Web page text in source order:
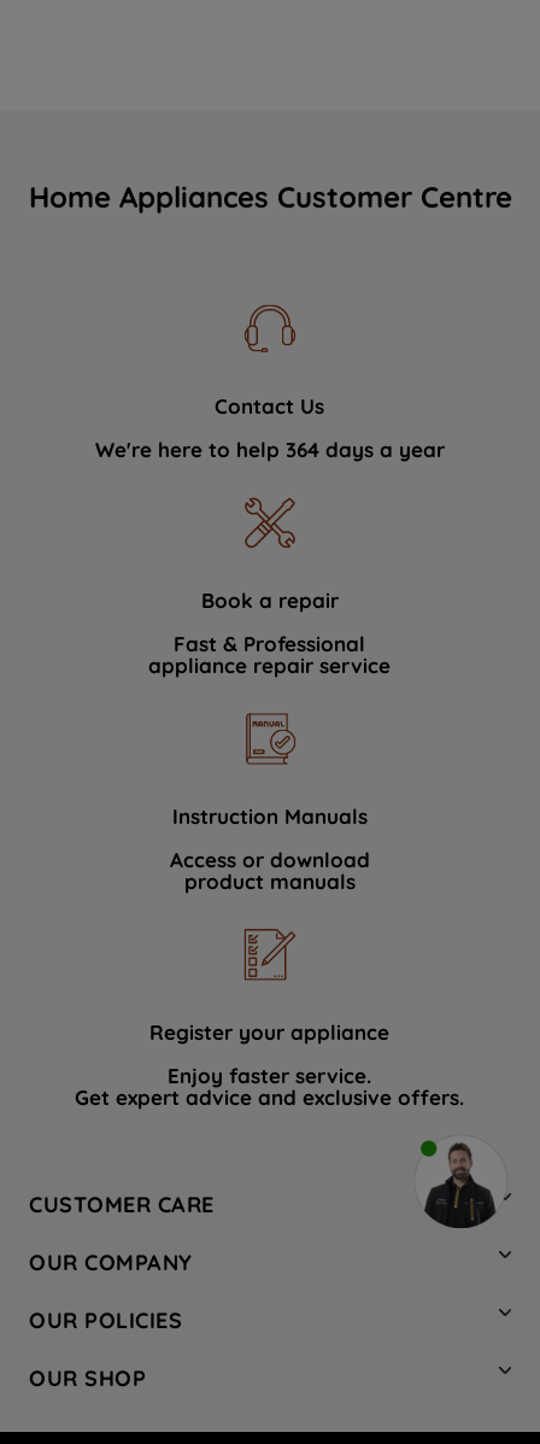
Home Appliances Customer Centre
Contact Us
We're here to help 364 days a year
Book a repair
Fast & Professional
appliance repair service
Instruction Manuals
Access or download
product manuals
Register your appliance
Enjoy faster service.
Get expert advice and exclusive offers.
CUSTOMER CARE
Hotpoint Service
Store Locator
Safety notices
OUR COMPANY
Company Site
Recycling
Press Enquiries
OUR POLICIES
Terms & Conditions
OUR SHOP